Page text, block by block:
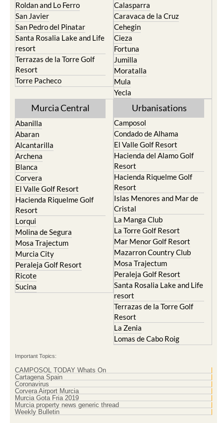
Roldan and Lo Ferro
San Javier
San Pedro del Pinatar
Santa Rosalia Lake and Life
resort
Terrazas de la Torre Golf
Resort
Torre Pacheco
Calasparra
Caravaca de la Cruz
Cehegin
Cieza
Fortuna
Jumilla
Moratalla
Mula
Yecla
Murcia Central
Abanilla
Abaran
Alcantarilla
Archena
Blanca
Corvera
El Valle Golf Resort
Hacienda Riquelme Golf
Resort
Lorqui
Molina de Segura
Mosa Trajectum
Murcia City
Peraleja Golf Resort
Ricote
Sucina
Urbanisations
Camposol
Condado de Alhama
El Valle Golf Resort
Hacienda del Alamo Golf
Resort
Hacienda Riquelme Golf
Resort
Islas Menores and Mar de
Cristal
La Manga Club
La Torre Golf Resort
Mar Menor Golf Resort
Mazarron Country Club
Mosa Trajectum
Peraleja Golf Resort
Santa Rosalia Lake and Life
resort
Terrazas de la Torre Golf
Resort
La Zenia
Lomas de Cabo Roig
Important Topics:
CAMPOSOL TODAY Whats On
Cartagena Spain
Coronavirus
Corvera Airport Murcia
Murcia Gota Fria 2019
Murcia property news generic thread
Weekly Bulletin